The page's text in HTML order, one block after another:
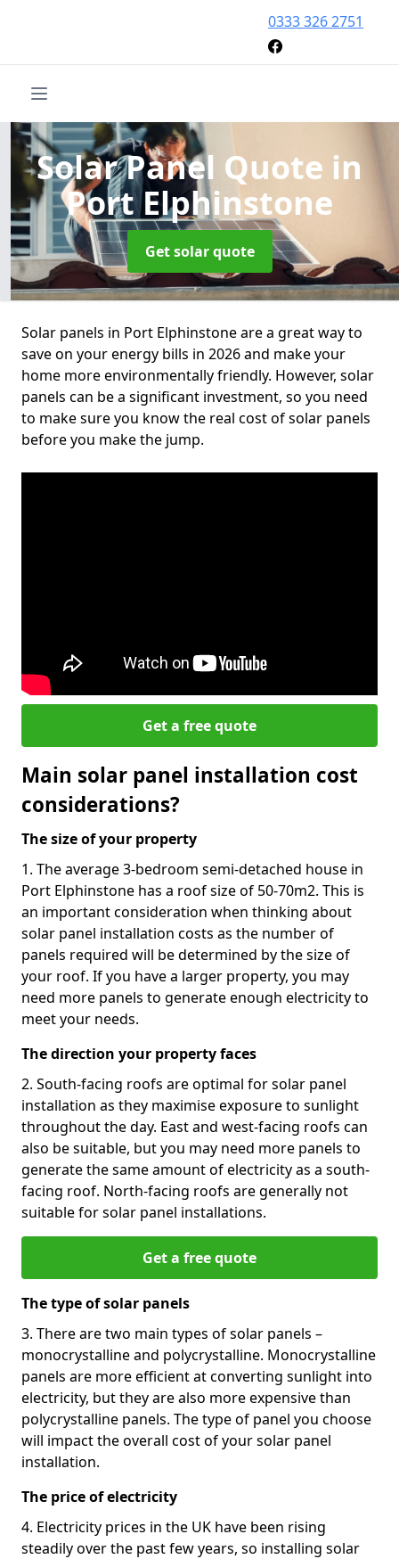
0333 326 2751
Solar Panel Quote in
Port Elphinstone
Get solar quote
Solar panels in Port Elphinstone are a great way to
save on your energy bills in 2026 and make your
home more environmentally friendly. However, solar
panels can be a significant investment, so you need
to make sure you know the real cost of solar panels
before you make the jump.
Get a free quote
Main solar panel installation cost
considerations?
The size of your property
1. The average 3-bedroom semi-detached house in
Port Elphinstone has a roof size of 50-70m2. This is
an important consideration when thinking about
solar panel installation costs as the number of
panels required will be determined by the size of
your roof. If you have a larger property, you may
need more panels to generate enough electricity to
meet your needs.
The direction your property faces
2. South-facing roofs are optimal for solar panel
installation as they maximise exposure to sunlight
throughout the day. East and west-facing roofs can
also be suitable, but you may need more panels to
generate the same amount of electricity as a south-
facing roof. North-facing roofs are generally not
suitable for solar panel installations.
Get a free quote
The type of solar panels
3. There are two main types of solar panels –
monocrystalline and polycrystalline. Monocrystalline
panels are more efficient at converting sunlight into
electricity, but they are also more expensive than
polycrystalline panels. The type of panel you choose
will impact the overall cost of your solar panel
installation.
The price of electricity
4. Electricity prices in the UK have been rising
steadily over the past few years, so installing solar